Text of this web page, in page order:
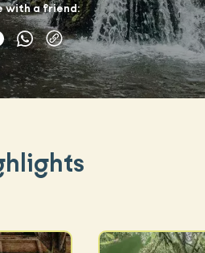
with a friend: